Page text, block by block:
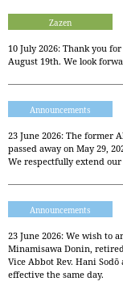
Zazen
10 July 2026: Thank you
August 19th. We look
Announcements
23 June 2026: The former
passed away on May 29,
We respectfully extend
Announcements
23 June 2026: We wish to
Minamisawa Donin,
Vice Abbot Rev. Hani
effective the same day.